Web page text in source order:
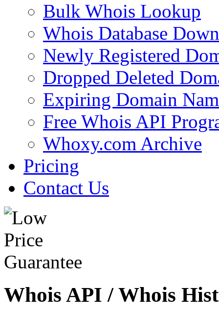
Bulk Whois Lookup
Whois Database
Newly Registered
Dropped Deleted
Expiring Domain
Free Whois API
Whoxy.com Archive
Pricing
Contact Us
Whois API / Whois